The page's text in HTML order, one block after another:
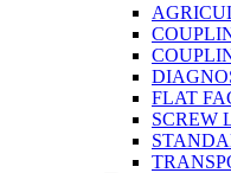
FLAT
SCREW